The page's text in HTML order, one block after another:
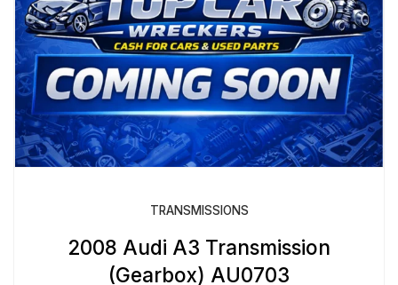
TRANSMISSIONS
2008 Audi A3 Transmission
(Gearbox) AU0703